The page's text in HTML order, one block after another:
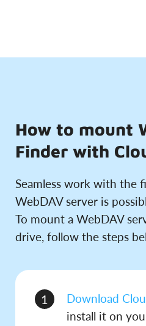
How to mount
Finder with
Seamless work with the
WebDAV server is
To mount a WebDAV
drive, follow the steps
1 Download
install it on